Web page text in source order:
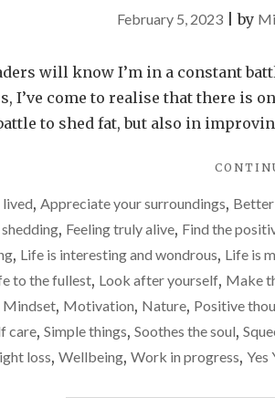
February 5, 2023 |by
will know I’m in a constant
I’ve come to realise that there is
to shed fat, but also in
, Appreciate your surroundings,
, Feeling truly alive, Find the
, Life is interesting and wondrous, Life is
to the fullest, Look after yourself, Make
Mindset, Motivation, Nature, Positive
care, Simple things, Soothes the soul,
loss, Wellbeing, Work in progress, Yes